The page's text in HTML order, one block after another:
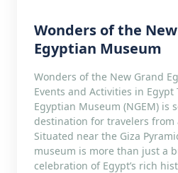
Wonders of the
Egyptian Museum
Wonders of the New Grand
Events and Activities in Egypt
Egyptian Museum (NGEM) is
destination for travelers
Situated near the Giza
museum is more than just a
celebration of Egypt’s rich